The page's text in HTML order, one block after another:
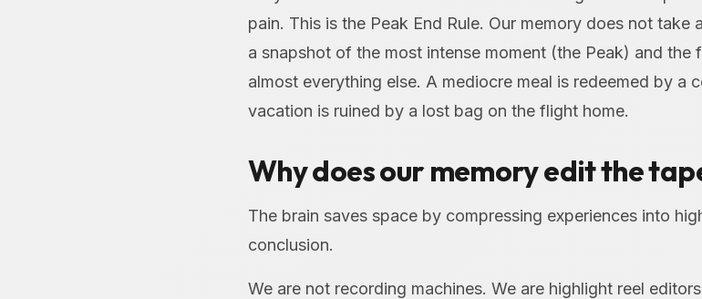
pain. This is the Peak End Rule. Our memory does not
a snapshot of the most intense moment (the Peak) and the
almost everything else. A mediocre meal is redeemed by a
vacation is ruined by a lost bag on the flight home.
Why does our memory edit the
The brain saves space by compressing experiences into
conclusion.
We are not recording machines. We are highlight reel